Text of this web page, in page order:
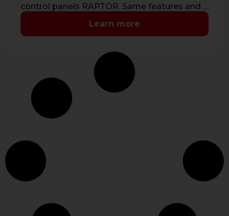
control panels RAPTOR. Same features and …
Learn more